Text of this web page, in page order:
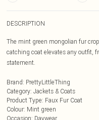
DESCRIPTION
The mint green mongolian fur
catching coat elevates any outfit,
statement.
Brand: PrettyLittleThing
Category: Jackets & Coats
Product Type: Faux Fur Coat
Colour: Mint green
Occasion: Daywear